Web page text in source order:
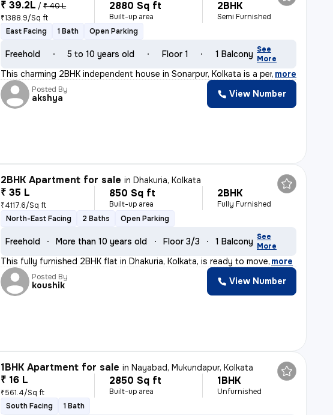
₹ 39.2L / ₹ 40 L
₹1388.9/Sq ft
2880 Sq ft
Built-up area
2BHK
Semi Furnished
East Facing
1 Bath Open Parking
Freehold 5 to 10 years old Floor 1 1 Balcony See
More
This charming 2BHK independent house in Sonarpur, Kolkata is a perfect
, more
Posted By
akshya View Number
2BHK Apartment for sale inDhakuria, Kolkata
₹ 35 L
₹4117.6/Sq ft
850 Sq ft
Built-up area
2BHK
Fully Furnished
North-East Facing
2 Baths Open Parking
Freehold More than 10 years old Floor 3/3 1 Balcony See
More
This fully furnished 2BHK flat in Dhakuria, Kolkata, is ready to move, more
Posted By
koushik View Number
1BHK Apartment for sale inNayabad, Mukundapur, Kolkata
₹ 16 L
₹561.4/Sq ft
2850 Sq ft
Built-up area
1BHK
Unfurnished
South Facing
1 Bath